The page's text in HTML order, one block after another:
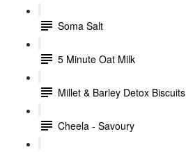
Soma Salt
5 Minute Oat Milk
Millet & Barley Detox Biscuits
Cheela - Savoury